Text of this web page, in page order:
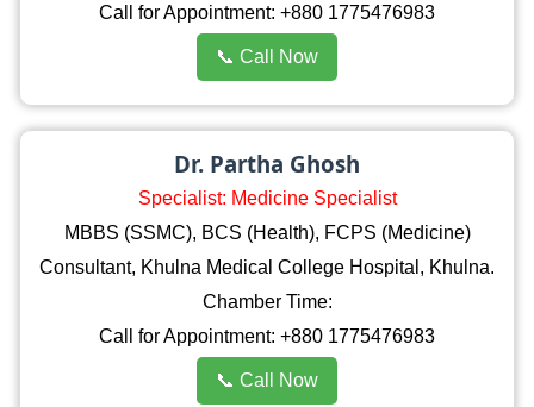
Call for Appointment: +880 1775476983
📞 Call Now
Dr. Partha Ghosh
Specialist: Medicine Specialist
MBBS (SSMC), BCS (Health), FCPS (Medicine)
Consultant, Khulna Medical College Hospital, Khulna.
Chamber Time:
Call for Appointment: +880 1775476983
📞 Call Now